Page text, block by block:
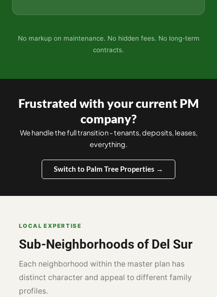
No markup on maintenance. No hidden fees. No long-term
contracts.
Frustrated with your current PM
company?
We handle the full transition - tenants, deposits, leases,
everything.
Switch to Palm Tree Properties →
LOCAL EXPERTISE
Sub-Neighborhoods of Del Sur
Each neighborhood within the master plan has
distinct character and appeal to different family
profiles.